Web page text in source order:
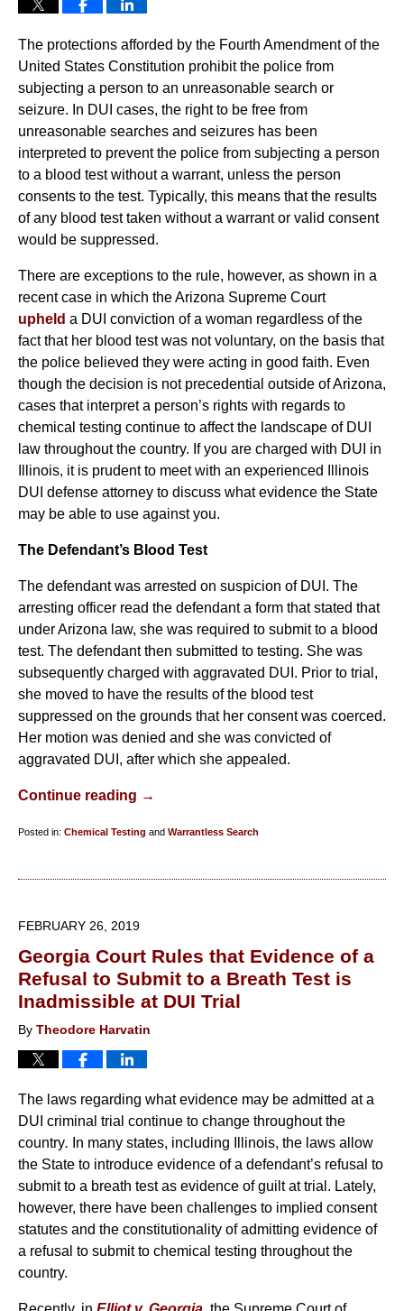
The protections afforded by the Fourth Amendment of the
United States Constitution prohibit the police from
subjecting a person to an unreasonable search or
seizure. In DUI cases, the right to be free from
unreasonable searches and seizures has been
interpreted to prevent the police from subjecting a person
to a blood test without a warrant, unless the person
consents to the test. Typically, this means that the results
of any blood test taken without a warrant or valid consent
would be suppressed.
There are exceptions to the rule, however, as shown in a
recent case in which the Arizona Supreme Court
upheld a DUI conviction of a woman regardless of the
fact that her blood test was not voluntary, on the basis that
the police believed they were acting in good faith. Even
though the decision is not precedential outside of Arizona,
cases that interpret a person’s rights with regards to
chemical testing continue to affect the landscape of DUI
law throughout the country. If you are charged with DUI in
Illinois, it is prudent to meet with an experienced Illinois
DUI defense attorney to discuss what evidence the State
may be able to use against you.
The Defendant’s Blood Test
The defendant was arrested on suspicion of DUI. The
arresting officer read the defendant a form that stated that
under Arizona law, she was required to submit to a blood
test. The defendant then submitted to testing. She was
subsequently charged with aggravated DUI. Prior to trial,
she moved to have the results of the blood test
suppressed on the grounds that her consent was coerced.
Her motion was denied and she was convicted of
aggravated DUI, after which she appealed.
Continue reading →
Posted in: Chemical Testing and Warrantless Search
pm
FEBRUARY 26, 2019
Georgia Court Rules that Evidence of a
Refusal to Submit to a Breath Test is
Inadmissible at DUI Trial
By Theodore Harvatin
The laws regarding what evidence may be admitted at a
DUI criminal trial continue to change throughout the
country. In many states, including Illinois, the laws allow
the State to introduce evidence of a defendant’s refusal to
submit to a breath test as evidence of guilt at trial. Lately,
however, there have been challenges to implied consent
statutes and the constitutionality of admitting evidence of
a refusal to submit to chemical testing throughout the
country.